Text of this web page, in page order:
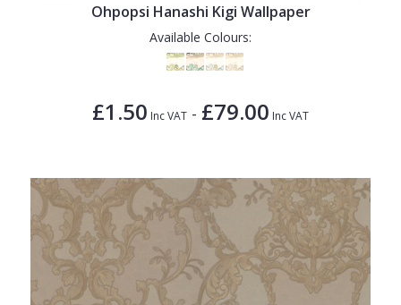
Ohpopsi Hanashi Kigi Wallpaper
Available Colours:
£1.50 Inc VAT - £79.00 Inc VAT